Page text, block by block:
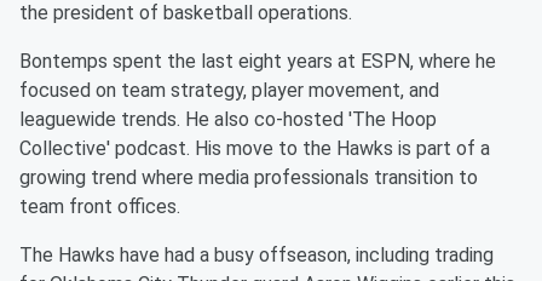
the president of basketball operations.
Bontemps spent the last eight years at ESPN, where he
focused on team strategy, player movement, and
leaguewide trends. He also co-hosted 'The Hoop
Collective' podcast. His move to the Hawks is part of a
growing trend where media professionals transition to
team front offices.
The Hawks have had a busy offseason, including trading